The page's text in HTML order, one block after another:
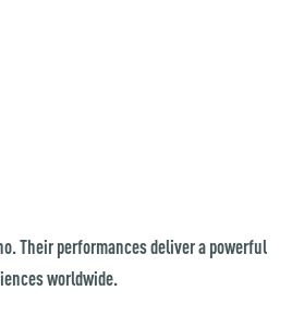
Their performances deliver a powerful
worldwide.